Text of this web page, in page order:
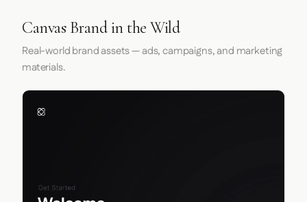
Canvas Brand in the Wild
Real-world brand assets — ads, campaigns, and marketing
materials.